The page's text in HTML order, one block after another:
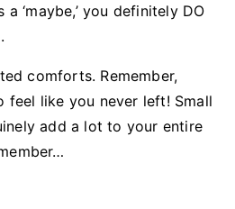
‘maybe,’ you definitely DO
comforts. Remember,
feel like you never left! Small
add a lot to your entire